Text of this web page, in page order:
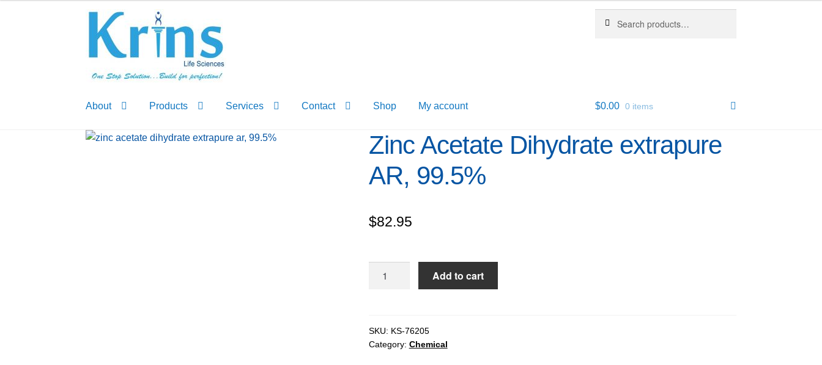
Skip
navigation
Skip
content
for:
About Products Services Contact Shop My account $0.00 0 items
Zinc Acetate Dihydrate extrapure
AR, 99.5%
$82.95
AR,
99.5%
Add to cart
SKU: KS-76205
Category: Chemical